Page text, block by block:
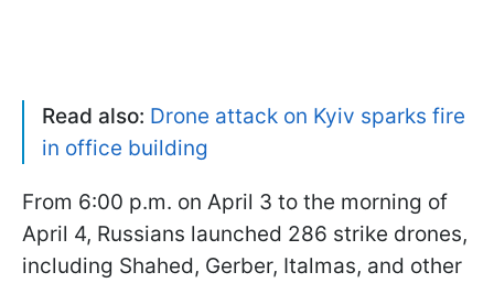
Read also: Drone attack on Kyiv sparks fire
in office building
From 6:00 p.m. on April 3 to the morning of
April 4, Russians launched 286 strike drones,
including Shahed, Gerber, Italmas, and other